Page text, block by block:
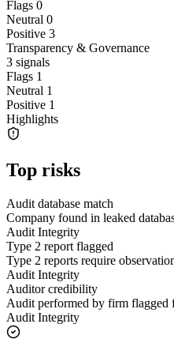
Flags 0
Neutral 0
Positive 3
Transparency & Governance
3 signals
Flags 1
Neutral 1
Positive 1
Highlights
Top risks
Audit database match
Company found in leaked
Audit Integrity
Type 2 report flagged
Type 2 reports require
Audit Integrity
Auditor credibility
Audit performed by firm flagged
Audit Integrity